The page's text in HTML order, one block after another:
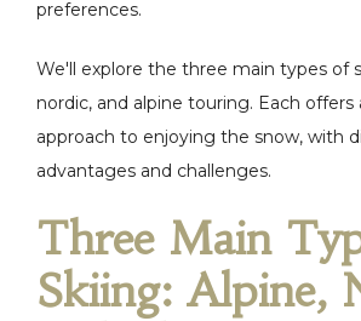
preferences.
We'll explore the three main types of
nordic, and alpine touring. Each offers
approach to enjoying the snow, with
advantages and challenges.
Three Main
Skiing: Alpine,